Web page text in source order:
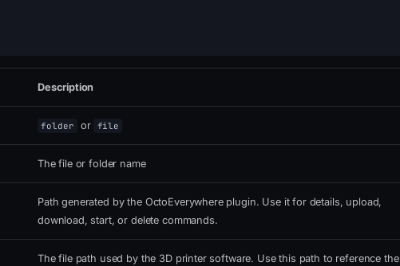
Description
folder or file
The file or folder name
Path generated by the OctoEverywhere plugin. Use it for details, upload,
download, start, or delete commands.
The file path used by the 3D printer software. Use this path to reference the